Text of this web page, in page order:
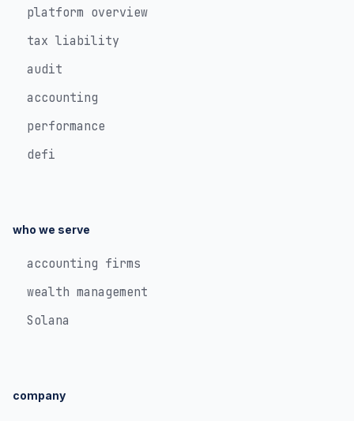
platform overview
tax liability
audit
accounting
performance
defi
who we serve
accounting firms
wealth management
Solana
company